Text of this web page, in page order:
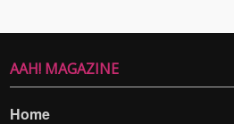
AAH! MAGAZINE
Home